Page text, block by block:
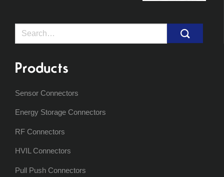
Search
Products
Sensor Connectors
Energy Storage Connectors
RF Connectors
HVIL Connectors
Pull Push Connectors